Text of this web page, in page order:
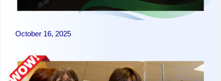
October 16, 2025